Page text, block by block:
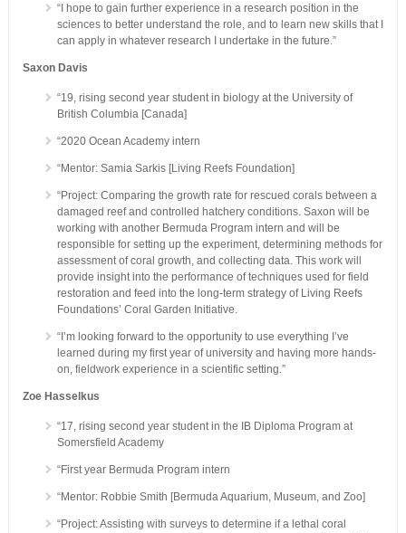
“I hope to gain further experience in a research position in the
sciences to better understand the role, and to learn new skills that I
can apply in whatever research I undertake in the future.”
Saxon Davis
“19, rising second year student in biology at the University of
British Columbia [Canada]
“2020 Ocean Academy intern
“Mentor: Samia Sarkis [Living Reefs Foundation]
“Project: Comparing the growth rate for rescued corals between a
damaged reef and controlled hatchery conditions. Saxon will be
working with another Bermuda Program intern and will be
responsible for setting up the experiment, determining methods for
assessment of coral growth, and collecting data. This work will
provide insight into the performance of techniques used for field
restoration and feed into the long-term strategy of Living Reefs
Foundations’ Coral Garden Initiative.
“I’m looking forward to the opportunity to use everything I’ve
learned during my first year of university and having more hands-
on, fieldwork experience in a scientific setting.”
Zoe Hasselkus
“17, rising second year student in the IB Diploma Program at
Somersfield Academy
“First year Bermuda Program intern
“Mentor: Robbie Smith [Bermuda Aquarium, Museum, and Zoo]
“Project: Assisting with surveys to determine if a lethal coral